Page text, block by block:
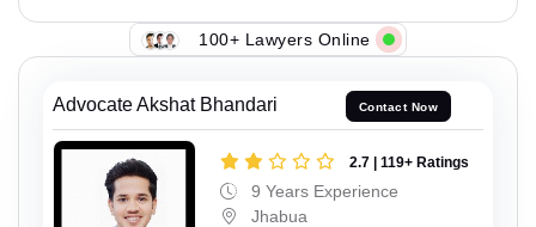
100+ Lawyers Online
Advocate Akshat Bhandari Contact Now
2.7 | 119+ Ratings
9 Years Experience
Jhabua